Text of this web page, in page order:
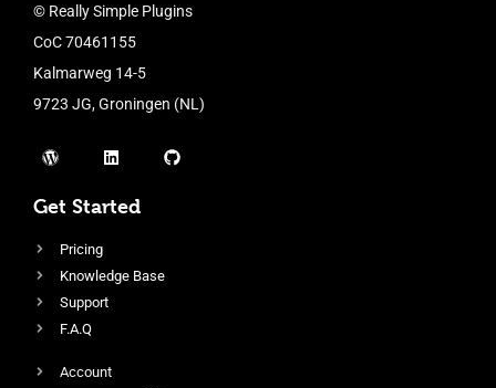
© Really Simple Plugins
CoC 70461155
Kalmarweg 14-5
9723 JG, Groningen (NL)
Get Started
Pricing
Knowledge Base
Support
F.A.Q
Account